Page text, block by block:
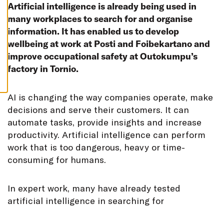
A
L
C
O
O
E
S
Artificial intelligence is already being used in
many workplaces to search for and organise
information. It has enabled us to develop
wellbeing at work at Posti and Foibekartano and
improve occupational safety at Outokumpu’s
factory in Tornio.
AI is changing the way companies operate, make
decisions and serve their customers. It can
automate tasks, provide insights and increase
productivity. Artificial intelligence can perform
work that is too dangerous, heavy or time-
consuming for humans.
In expert work, many have already tested
artificial intelligence in searching for